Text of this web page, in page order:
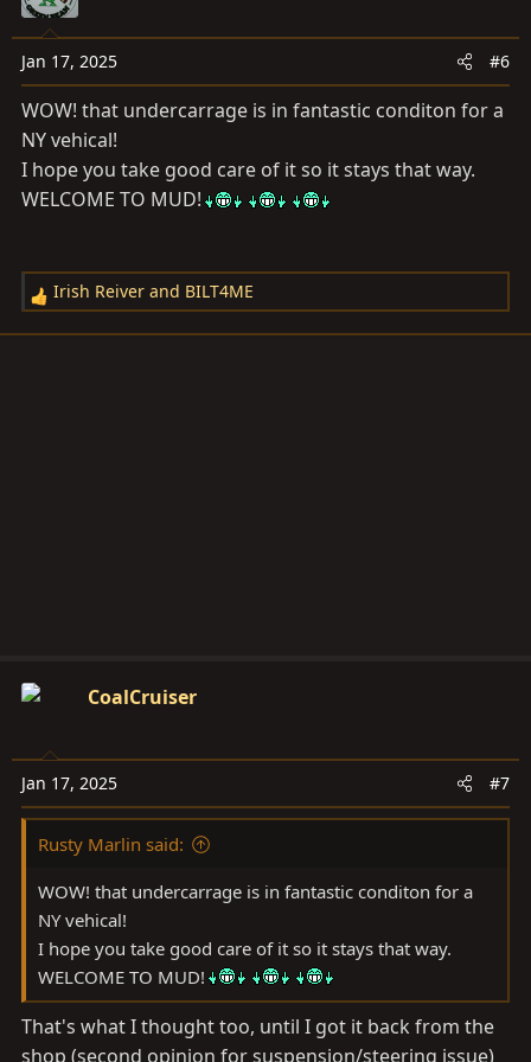
Jan 17, 2025 #6
WOW! that undercarrage is in fantastic conditon for a
NY vehical!
I hope you take good care of it so it stays that way.
WELCOME TO MUD!
R
e
Irish Reiver and BILT4ME
CoalCruiser
Jan 17, 2025 #7
Rusty Marlin said:
WOW! that undercarrage is in fantastic conditon for a
NY vehical!
I hope you take good care of it so it stays that way.
WELCOME TO MUD!
That's what I thought too, until I got it back from the
shop (second opinion for suspension/steering issue)